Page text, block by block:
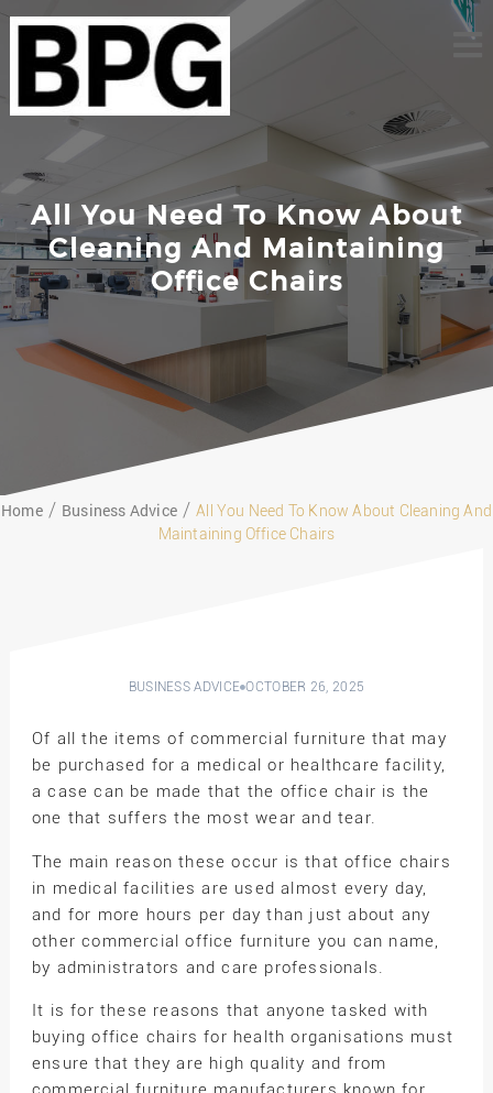
content
All You Need To Know About
Cleaning And Maintaining
Office Chairs
Home Business Advice
All You Need To Know About Cleaning And
Maintaining Office Chairs
BUSINESS ADVICE OCTOBER 26, 2025
Of all the items of commercial furniture that may
be purchased for a medical or healthcare facility,
a case can be made that the office chair is the
one that suffers the most wear and tear.
The main reason these occur is that office chairs
in medical facilities are used almost every day,
and for more hours per day than just about any
other commercial office furniture you can name,
by administrators and care professionals.
It is for these reasons that anyone tasked with
buying office chairs for health organisations must
ensure that they are high quality and from